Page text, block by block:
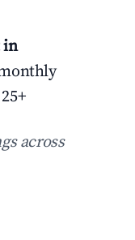
in
across